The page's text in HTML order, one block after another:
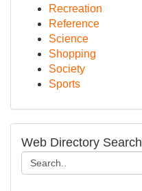
Recreation
Reference
Science
Shopping
Society
Sports
Web Directory Search